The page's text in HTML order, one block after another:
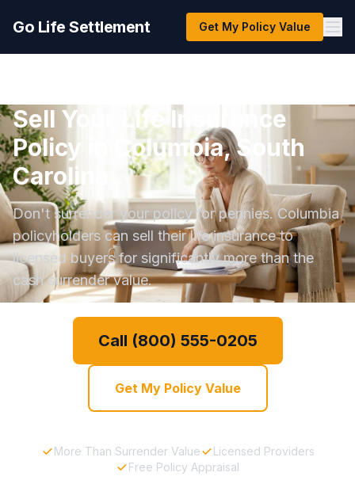
Go Life Settlement Get My Policy Value
Sell Your Life Insurance
Policy in Columbia, South
Carolina
Don't surrender your policy for pennies. Columbia
policyholders can sell their life insurance to
licensed buyers for significantly more than the
cash surrender value.
Call (800) 555-0205
Get My Policy Value
More Than Surrender Value
Licensed Providers
Free Policy Appraisal